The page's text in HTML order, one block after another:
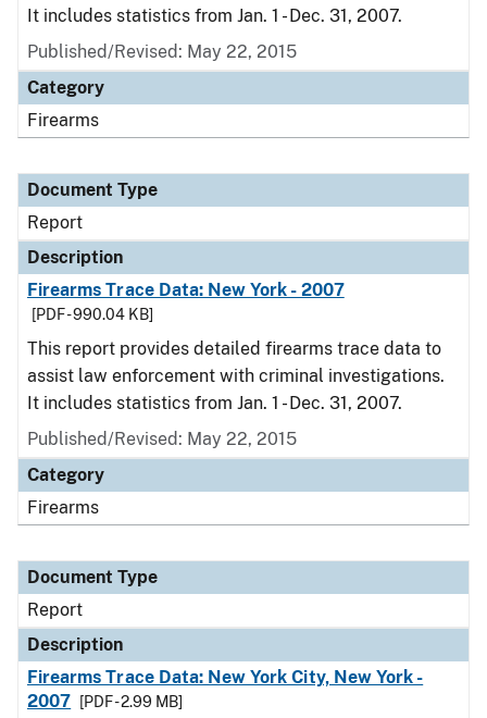
It includes statistics from Jan. 1 - Dec. 31, 2007.
Published/Revised: May 22, 2015
Category
Firearms
Document Type
Report
Description
Firearms Trace Data: New York - 2007
[PDF - 990.04 KB]
This report provides detailed firearms trace data to
assist law enforcement with criminal investigations.
It includes statistics from Jan. 1 - Dec. 31, 2007.
Published/Revised: May 22, 2015
Category
Firearms
Document Type
Report
Description
Firearms Trace Data: New York City, New York -
2007
[PDF - 2.99 MB]